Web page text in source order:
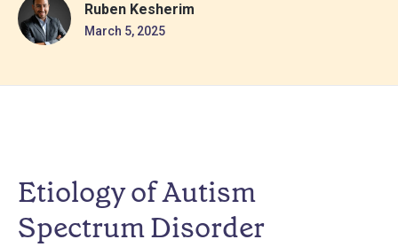
Ruben Kesherim
March 5, 2025
Etiology of Autism
Spectrum Disorder